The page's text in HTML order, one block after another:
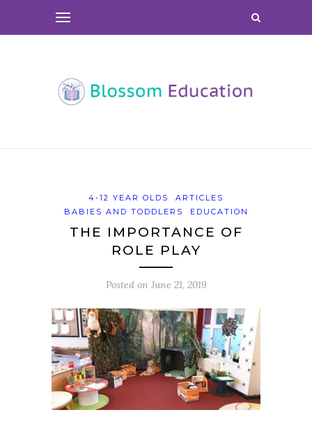
4-12 YEAR OLDS
ARTICLES
BABIES AND TODDLERS
EDUCATION
THE IMPORTANCE OF
ROLE PLAY
Posted on June 21, 2019